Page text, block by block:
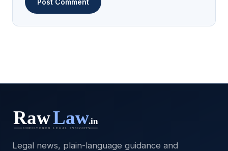
Legal news, plain-language guidance and